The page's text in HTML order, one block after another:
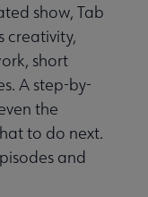
show, Tab
creativity,
short
A step-by-
the
to do next.
and